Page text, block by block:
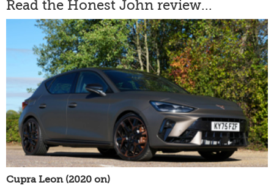
Read the Honest John review...
Cupra Leon (2020 on)